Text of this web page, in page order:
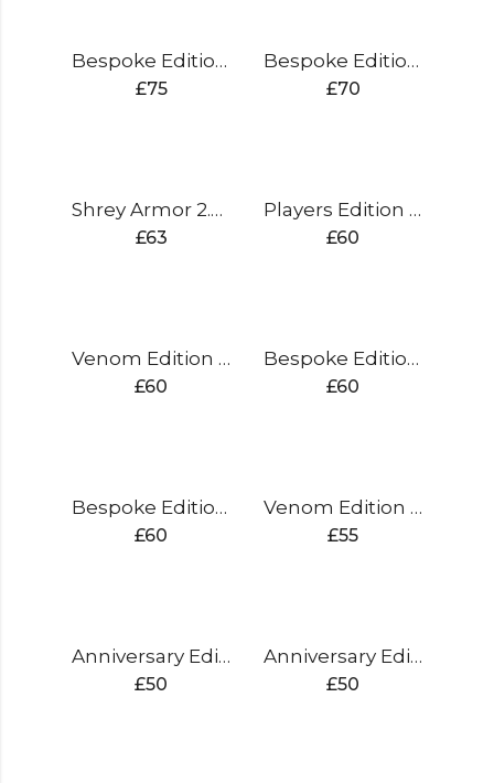
Bespoke Edition Duffle Wheelie Bag
£75
Bespoke Edition Batting Pads
£70
Shrey Armor 2.0 Steel
£63
Players Edition Batting Pads
£60
Venom Edition Batting Pads
£60
Bespoke Edition Gloves Sausage Finger
£60
Bespoke Edition Gloves Split Finger
£60
Venom Edition Gloves Split Finger
£55
Anniversary Edition Batting Pads (gold)
£50
Anniversary Edition Batting Pads (silver)
£50